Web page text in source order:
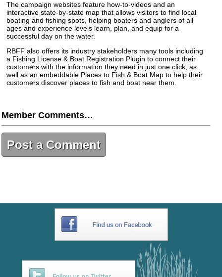
The campaign websites feature how-to-videos and an
interactive state-by-state map that allows visitors to find local
boating and fishing spots, helping boaters and anglers of all
ages and experience levels learn, plan, and equip for a
successful day on the water.
RBFF also offers its industry stakeholders many tools including
a Fishing License & Boat Registration Plugin to connect their
customers with the information they need in just one click, as
well as an embeddable Places to Fish & Boat Map to help their
customers discover places to fish and boat near them.
Member Comments…
Post a Comment